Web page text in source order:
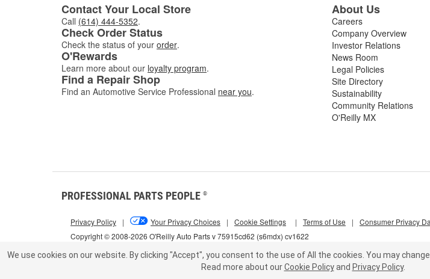
Contact Your Local Store
Call (614) 444-5352.
Check Order Status
Check the status of your order.
O'Rewards
Learn more about our loyalty program.
Find a Repair Shop
Find an Automotive Service Professional near you.
About Us
Careers
Company Overview
Investor Relations
News Room
Legal Policies
Site Directory
Sustainability
Community Relations
O'Reilly MX
PROFESSIONAL PARTS PEOPLE ®
Copyright © 2008-2026 O'Reilly Auto Parts v 75915cd62 (s6mdx) cv1622
Privacy Policy | Your Privacy Choices | Cookie Settings | Terms of Use | Consumer Privacy
We use cookies on our website. By clicking "Accept", you consent to the use of All the cookies. You may
Read more about our Cookie Policy and Privacy Policy.